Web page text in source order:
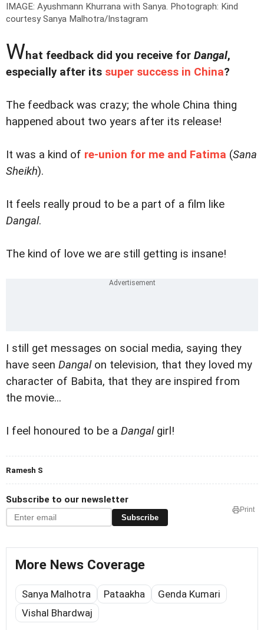
IMAGE: Ayushmann Khurrana with Sanya. Photograph: Kind
courtesy Sanya Malhotra/Instagram
What feedback did you receive for Dangal,
especially after its super success in China?
The feedback was crazy; the whole China thing
happened about two years after its release!
It was a kind of re-union for me and Fatima (Sana
Sheikh).
It feels really proud to be a part of a film like
Dangal.
The kind of love we are still getting is insane!
I still get messages on social media, saying they
have seen Dangalon television, that they loved my
character of Babita, that they are inspired from
the movie...
I feel honoured to be a Dangalgirl!
Ramesh S
Subscribe to our newsletter
Subscribe
Print
More News Coverage
Sanya Malhotra Pataakha
Genda Kumari
Vishal Bhardwaj